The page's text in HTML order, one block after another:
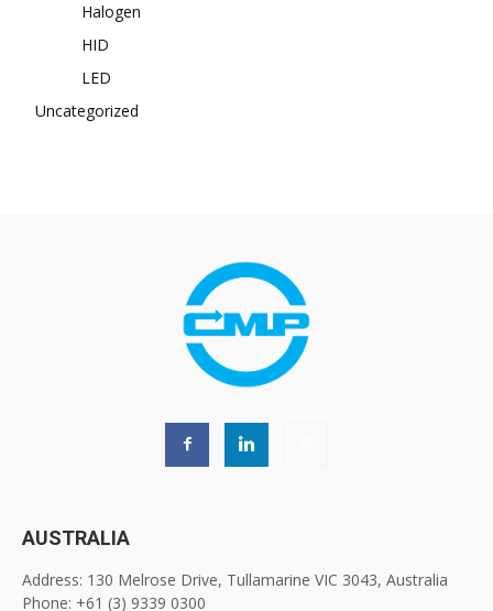
Halogen
HID
LED
Uncategorized
AUSTRALIA
Address: 130 Melrose Drive, Tullamarine VIC 3043, Australia
Phone: +61 (3) 9339 0300